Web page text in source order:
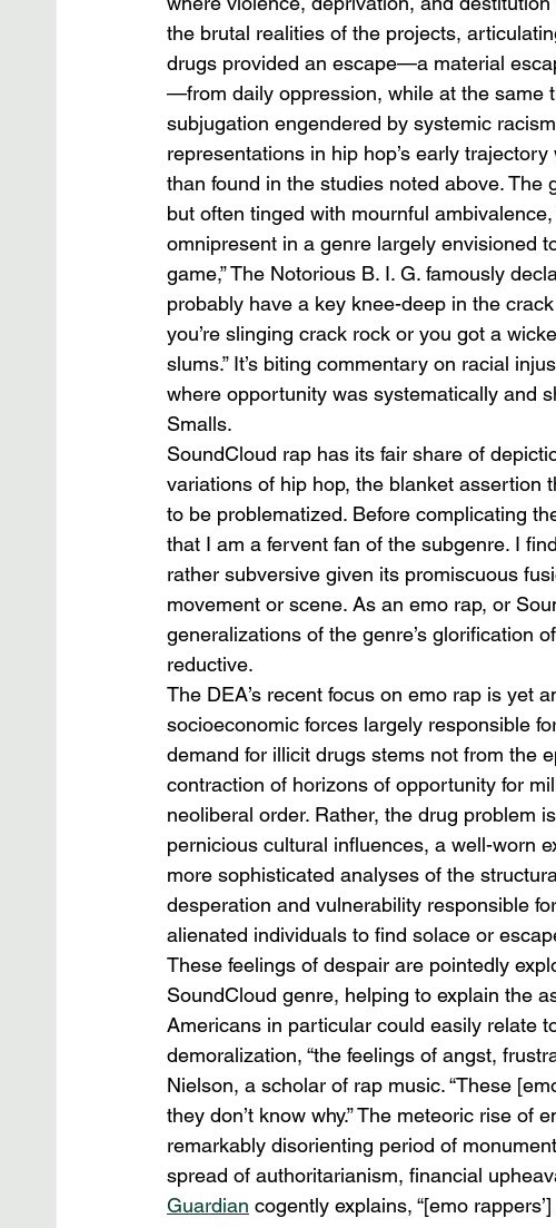
the brutal realities of the projects,
drugs provided an escape—a material
—from daily oppression, while at the same
subjugation engendered by systemic
representations in hip hop’s early
than found in the studies noted above.
but often tinged with mournful
omnipresent in a genre largely envisioned
game,” The Notorious B. I. G. famously
probably have a key knee-deep in the
you’re slinging crack rock or you got a
slums.” It’s biting commentary on racial
where opportunity was systematically and
Smalls.
SoundCloud rap has its fair share of
variations of hip hop, the blanket assertion
to be problematized. Before complicating
that I am a fervent fan of the subgenre. I
rather subversive given its promiscuous
movement or scene. As an emo rap, or
generalizations of the genre’s glorification
reductive.
The DEA’s recent focus on emo rap is yet
socioeconomic forces largely responsible
demand for illicit drugs stems not from the
contraction of horizons of opportunity for
neoliberal order. Rather, the drug problem
pernicious cultural influences, a well-worn
more sophisticated analyses of the
desperation and vulnerability responsible
alienated individuals to find solace or
These feelings of despair are pointedly
SoundCloud genre, helping to explain the
Americans in particular could easily relate
demoralization, “the feelings of angst,
Nielson, a scholar of rap music. “These
they don’t know why.” The meteoric rise
remarkably disorienting period of
spread of authoritarianism, financial
Guardian cogently explains, “[emo